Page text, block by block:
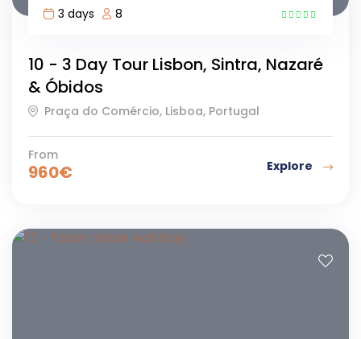
3 days
8
10 - 3 Day Tour Lisbon, Sintra, Nazaré
& Óbidos
Praça do Comércio, Lisboa, Portugal
From
960€ Explore